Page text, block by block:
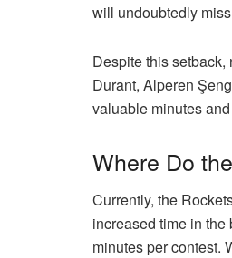
will undoubtedly
Despite this setback,
Durant, Alperen
valuable minutes
Where Do
Currently, the
increased time in
minutes per contest.